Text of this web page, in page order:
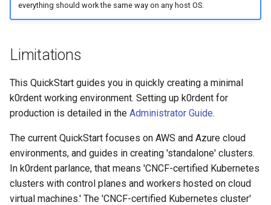
everything should work the same way on any host OS.
Limitations
This QuickStart guides you in quickly creating a minimal
k0rdent working environment. Setting up k0rdent for
production is detailed in the Administrator Guide.
The current QuickStart focuses on AWS and Azure cloud
environments, and guides in creating 'standalone' clusters.
In k0rdent parlance, that means 'CNCF-certified Kubernetes
clusters with control planes and workers hosted on cloud
virtual machines.' The 'CNCF-certified Kubernetes cluster'